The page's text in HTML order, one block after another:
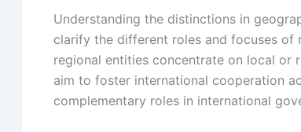
Understanding the distinctions in
clarify the different roles and focuses of
regional entities concentrate on local or
aim to foster international cooperation
complementary roles in international